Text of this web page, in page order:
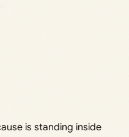
is standing inside